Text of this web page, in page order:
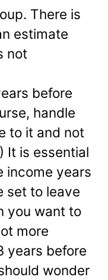
There is
estimate
not
before
handle
to it and not
It is essential
income years
set to leave
you want to
more
years before
wonder